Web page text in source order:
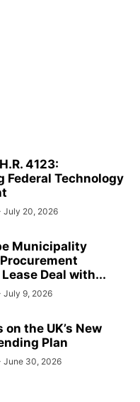
4123:
Federal Technology
July 20, 2026
Municipality
Deal with...
July 9, 2026
the UK’s New
Plan
June 30, 2026